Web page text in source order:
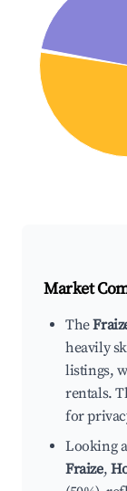
Market
The
heavily
listings,
rentals.
for
Looking
Fraize,